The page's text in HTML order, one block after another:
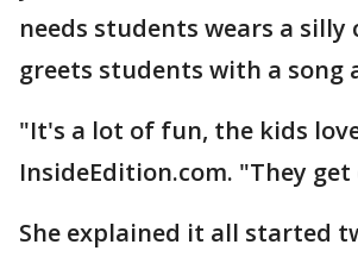
needs students wears a silly
greets students with a song
"It's a lot of fun, the kids
InsideEdition.com. "They
She explained it all started